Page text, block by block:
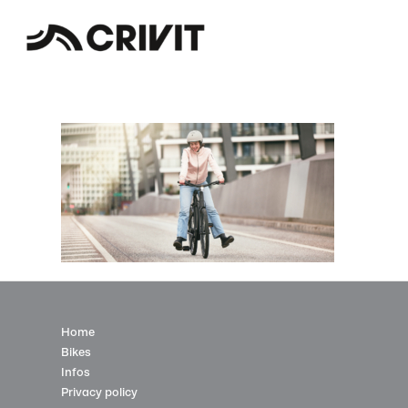
Home
Bikes
Infos
Privacy policy